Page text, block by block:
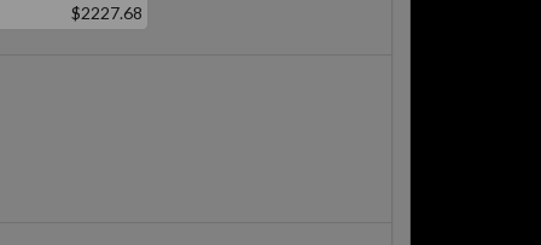
$2227.68